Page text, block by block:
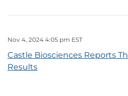
Nov 4, 2024 4:05 pm EST
Castle Biosciences Reports
Results